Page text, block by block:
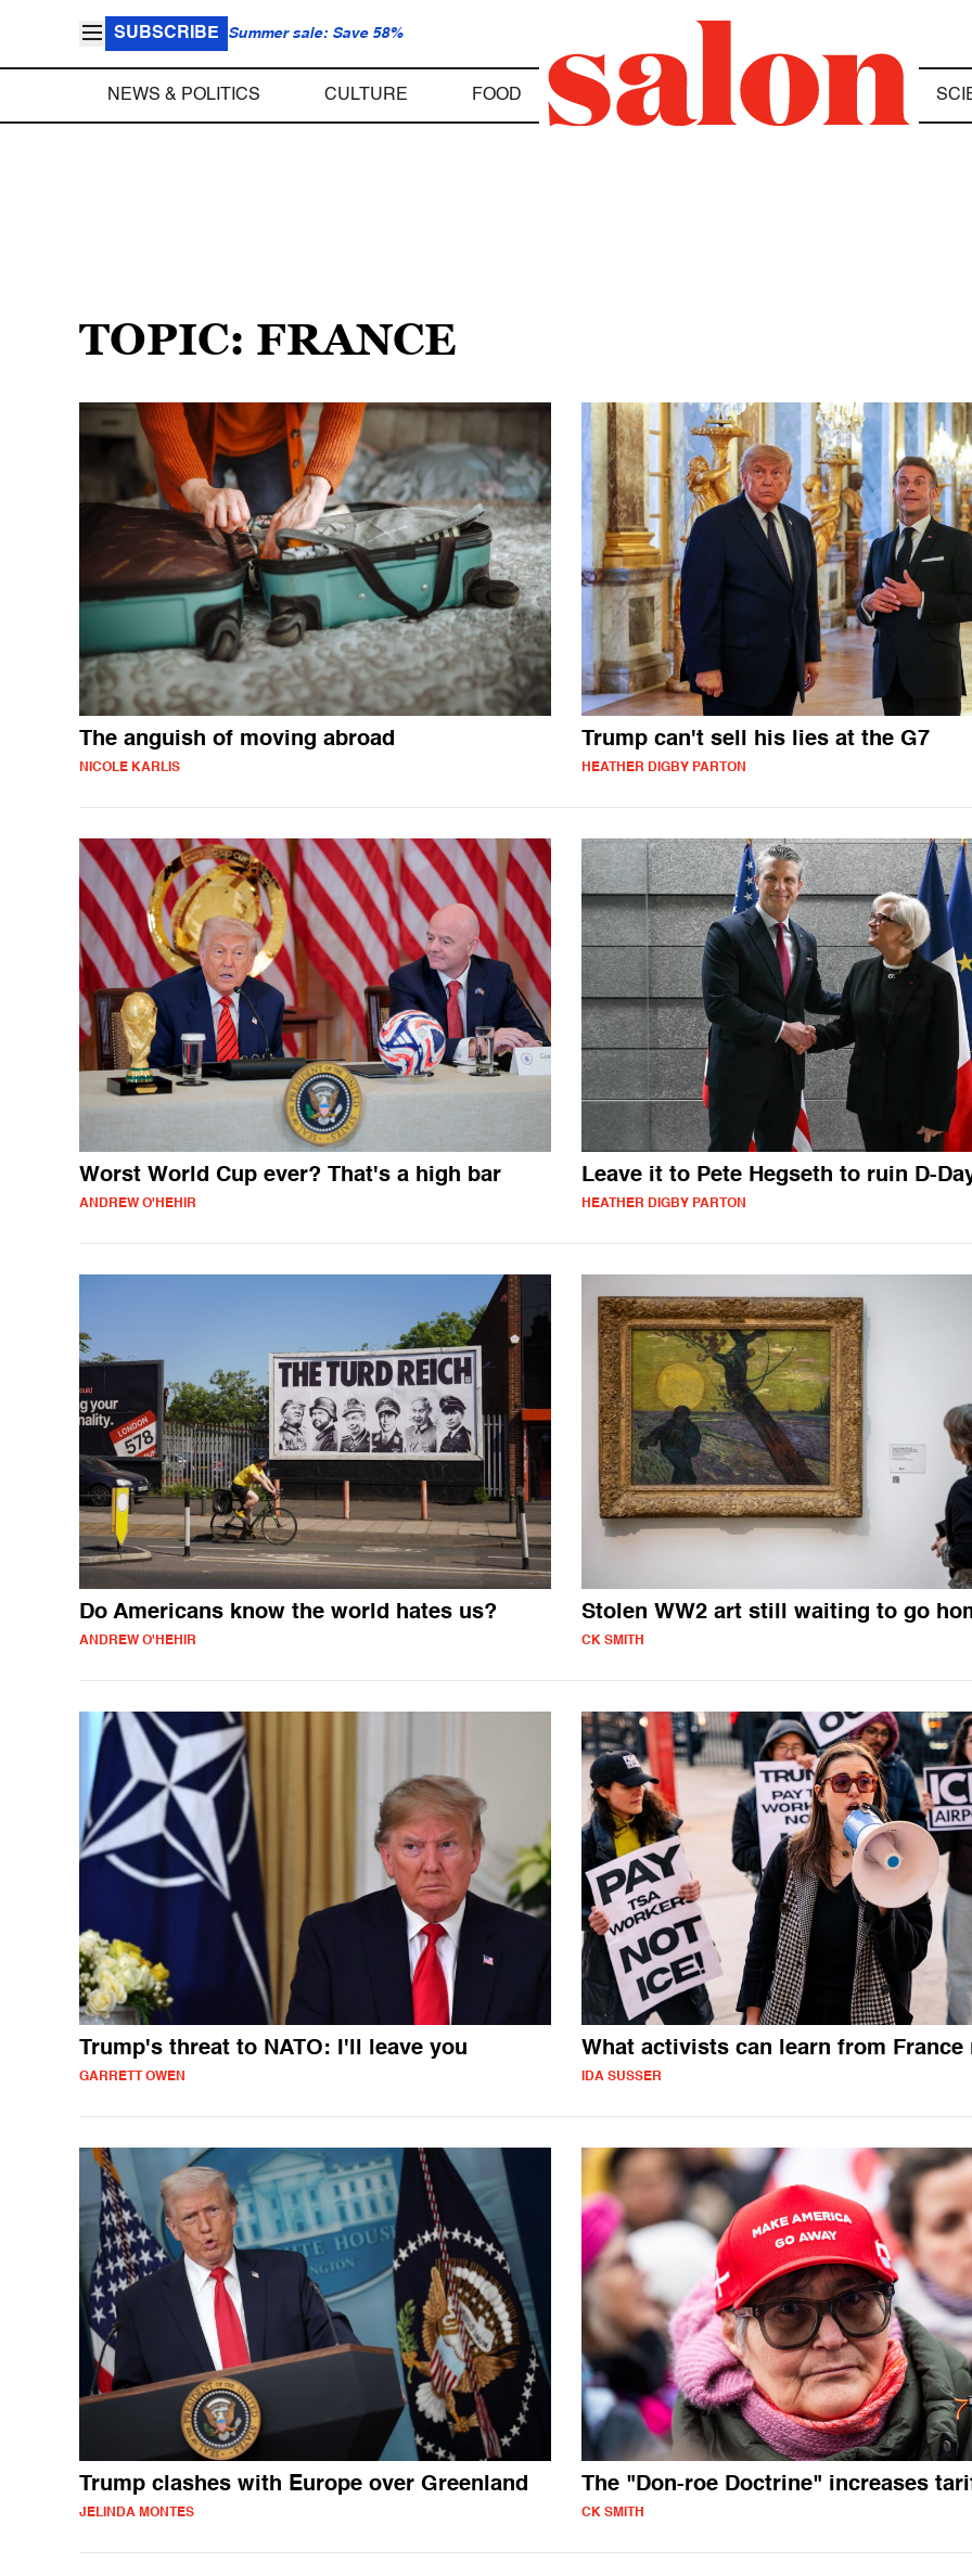
SUBSCRIBE Summer sale: Save 58%
NEWS & POLITICS CULTURE FOOD
TOPIC: FRANCE
The anguish of moving abroad
NICOLE KARLIS
Trump can't sell his lies at the G7
HEATHER DIGBY PARTON
Worst World Cup ever? That's a high bar
ANDREW O'HEHIR
Leave it to Pete Hegseth to ruin D-
HEATHER DIGBY PARTON
Do Americans know the world hates us?
ANDREW O'HEHIR
Stolen WW2 art still waiting to go
CK SMITH
Trump's threat to NATO: I'll leave you
GARRETT OWEN
What activists can learn from France
IDA SUSSER
Trump clashes with Europe over Greenland
JELINDA MONTES
The "Don-roe Doctrine" increases
CK SMITH